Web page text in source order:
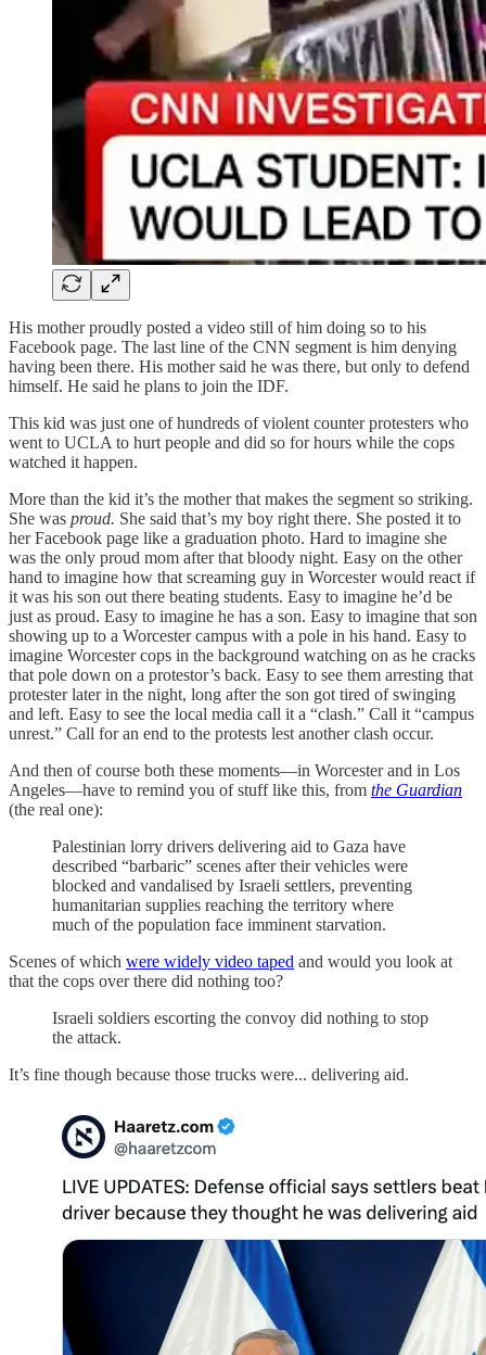
His mother proudly posted a video still of him doing so to his
Facebook page. The last line of the CNN segment is him denying
having been there. His mother said he was there, but only to defend
himself. He said he plans to join the IDF.
This kid was just one of hundreds of violent counter protesters who
went to UCLA to hurt people and did so for hours while the cops
watched it happen.
More than the kid it’s the mother that makes the segment so striking.
She was proud. She said that’s my boy right there. She posted it to
her Facebook page like a graduation photo. Hard to imagine she
was the only proud mom after that bloody night. Easy on the other
hand to imagine how that screaming guy in Worcester would react if
it was his son out there beating students. Easy to imagine he’d be
just as proud. Easy to imagine he has a son. Easy to imagine that son
showing up to a Worcester campus with a pole in his hand. Easy to
imagine Worcester cops in the background watching on as he cracks
that pole down on a protestor’s back. Easy to see them arresting that
protester later in the night, long after the son got tired of swinging
and left. Easy to see the local media call it a “clash.” Call it “campus
unrest.” Call for an end to the protests lest another clash occur.
And then of course both these moments—in Worcester and in Los
Angeles—have to remind you of stuff like this, from the Guardian
(the real one):
Palestinian lorry drivers delivering aid to Gaza have
described “barbaric” scenes after their vehicles were
blocked and vandalised by Israeli settlers, preventing
humanitarian supplies reaching the territory where
much of the population face imminent starvation.
Scenes of which were widely video taped and would you look at
that the cops over there did nothing too?
Israeli soldiers escorting the convoy did nothing to stop
the attack.
It’s fine though because those trucks were... delivering aid.